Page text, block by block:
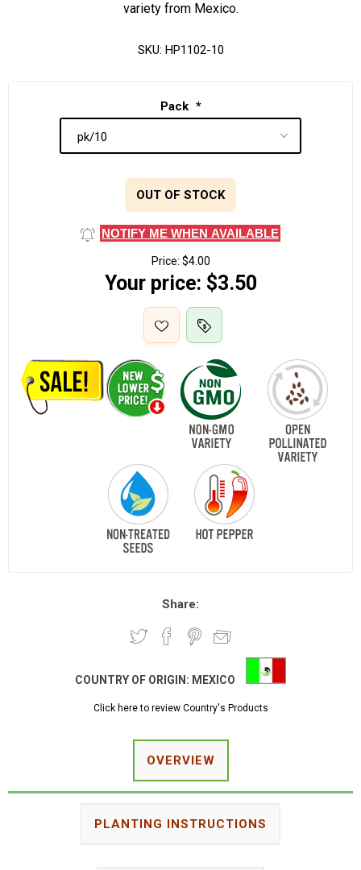
variety from Mexico.
SKU: HP1102-10
Pack *
OUT OF STOCK
NOTIFY ME WHEN AVAILABLE
Price: $4.00
Your price: $3.50
Share:
COUNTRY OF ORIGIN: MEXICO
Click here to review Country's Products
OVERVIEW
PLANTING INSTRUCTIONS